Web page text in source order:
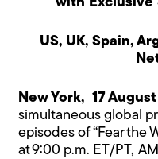
US, UK, Spain,
New York, 17
simultaneous global
episodes of “Fear the
at 9:00 p.m. ET/PT,